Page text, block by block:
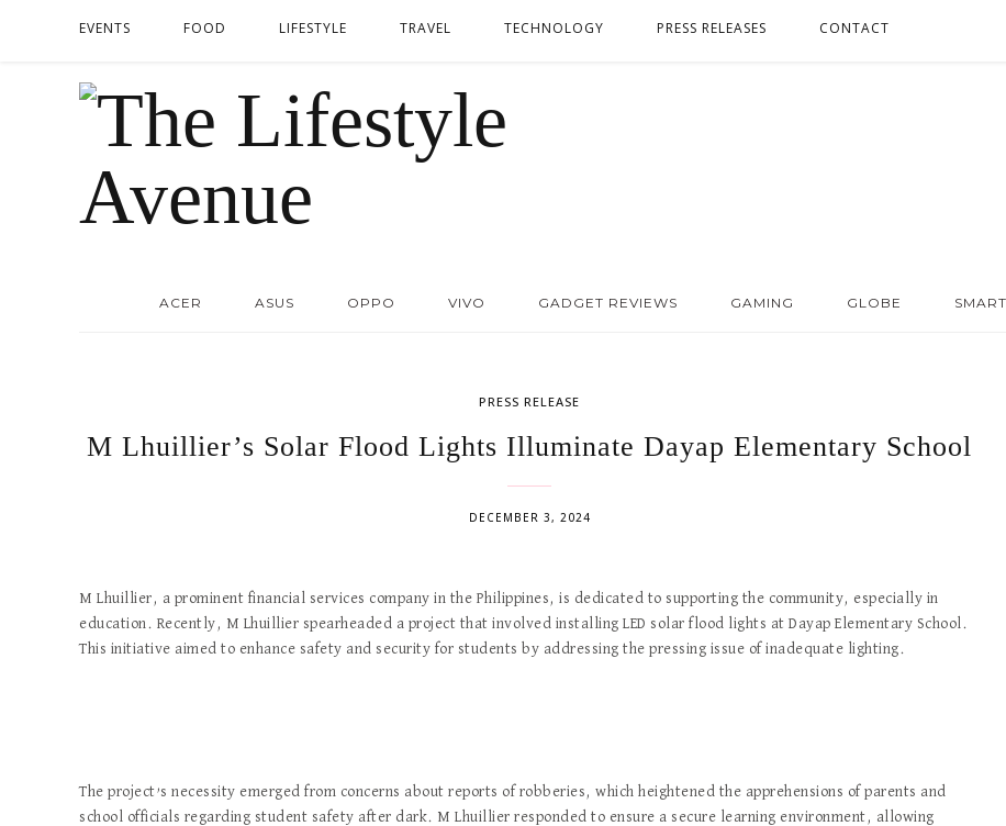
EVENTS FOOD LIFESTYLE TRAVEL TECHNOLOGY PRESS RELEASES CONTACT
ACER ASUS OPPO VIVO GADGET REVIEWS GAMING GLOBE SMART
PRESS RELEASE
M Lhuillier’s Solar Flood Lights Illuminate Dayap Elementary School
DECEMBER 3, 2024
M Lhuillier, a prominent financial services company in the Philippines, is dedicated to supporting the community, especially in
education. Recently, M Lhuillier spearheaded a project that involved installing LED solar flood lights at Dayap Elementary School.
This initiative aimed to enhance safety and security for students by addressing the pressing issue of inadequate lighting.
The project’s necessity emerged from concerns about reports of robberies, which heightened the apprehensions of parents and
school officials regarding student safety after dark. M Lhuillier responded to ensure a secure learning environment, allowing